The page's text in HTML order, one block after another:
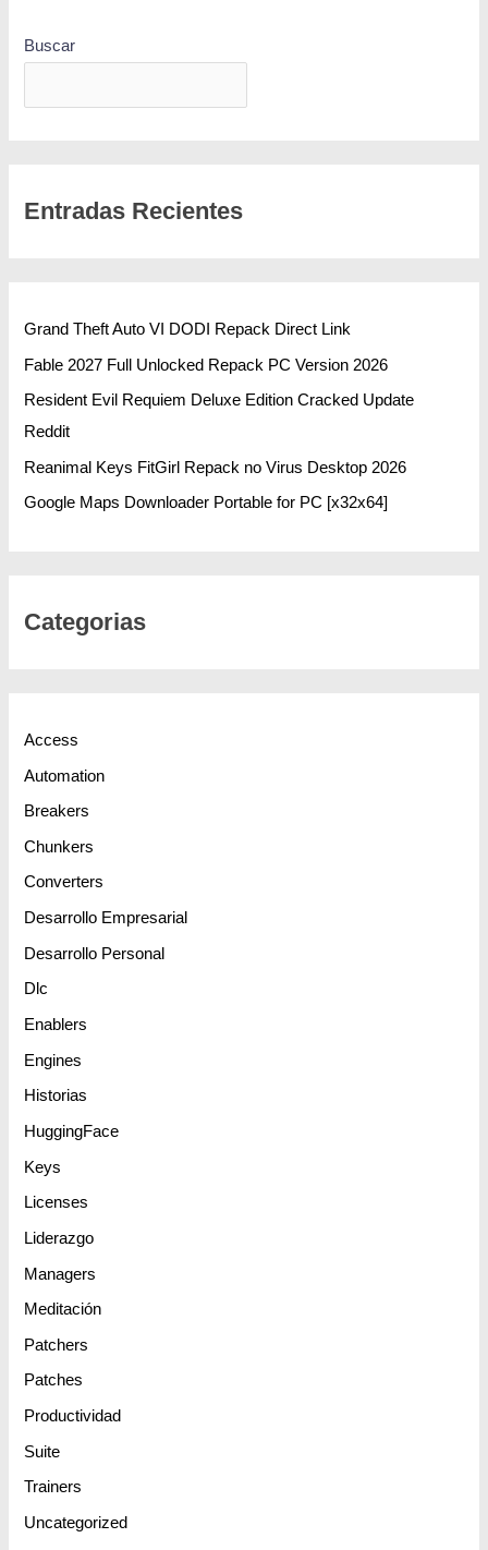
Buscar
Entradas Recientes
Grand Theft Auto VI DODI Repack Direct Link
Fable 2027 Full Unlocked Repack PC Version 2026
Resident Evil Requiem Deluxe Edition Cracked Update
Reddit
Reanimal Keys FitGirl Repack no Virus Desktop 2026
Google Maps Downloader Portable for PC [x32x64]
Categorias
Access
Automation
Breakers
Chunkers
Converters
Desarrollo Empresarial
Desarrollo Personal
Dlc
Enablers
Engines
Historias
HuggingFace
Keys
Licenses
Liderazgo
Managers
Meditación
Patchers
Patches
Productividad
Suite
Trainers
Uncategorized